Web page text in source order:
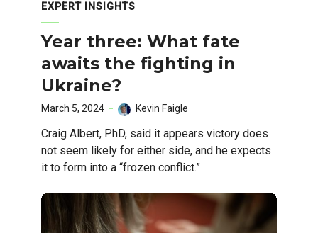
EXPERT INSIGHTS
Year three: What fate
awaits the fighting in
Ukraine?
March 5, 2024 Kevin Faigle
Craig Albert, PhD, said it appears victory does
not seem likely for either side, and he expects
it to form into a “frozen conflict.”